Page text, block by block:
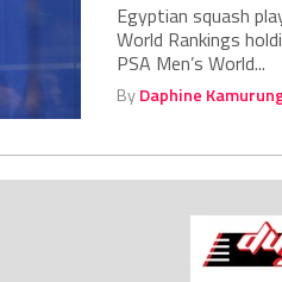
Egyptian squash
World Rankings
PSA Men’s World...
ByDaphine